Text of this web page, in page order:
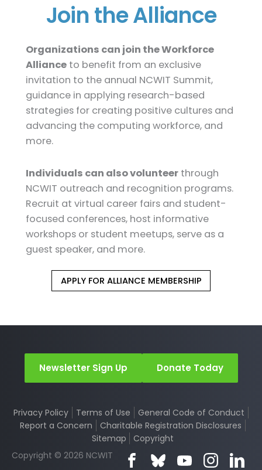
Join the Alliance
Organizations can join the Workforce
Allianceto benefit from an exclusive
invitation to the annual NCWIT Summit,
guidance in applying research-based
strategies for creating positive cultures and
advancing the computing workforce, and
more.
Individuals can also volunteerthrough
NCWIT outreach and recognition programs.
Recruit at virtual career fairs and student-
focused conferences, host informative
workshops or student meetups, serve as a
guest speaker, and more.
APPLY FOR ALLIANCE MEMBERSHIP
Newsletter Sign Up Donate Today
Privacy Policy Terms of Use
General Code of Conduct
Report a Concern
Charitable Registration Disclosures
Sitemap
Copyright
Copyright © 2026 NCWIT